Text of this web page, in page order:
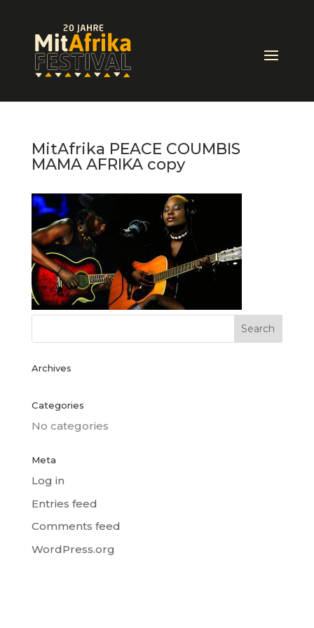
MitAfrika PEACE COUMBIS
MAMA AFRIKA copy
Archives
Categories
No categories
Meta
Log in
Entries feed
Comments feed
WordPress.org